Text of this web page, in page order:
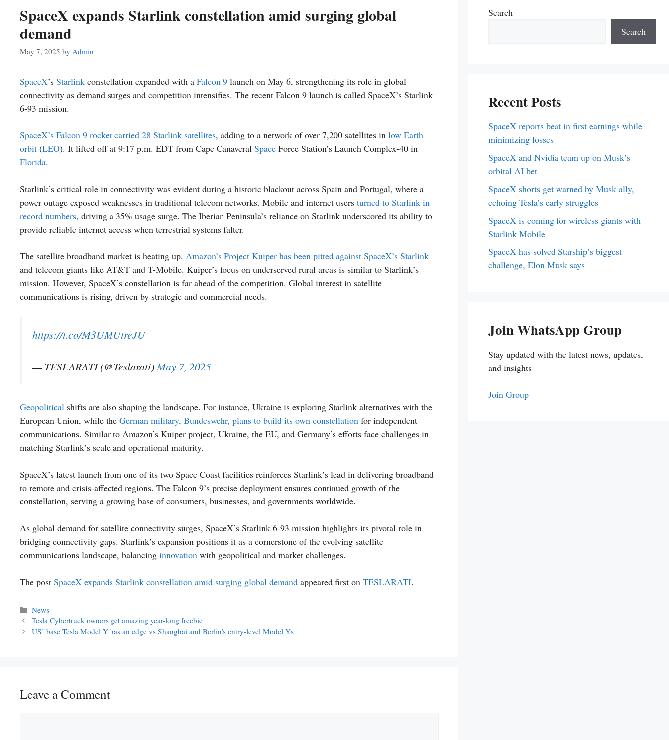
SpaceX expands Starlink constellation amid surging global
demand
May 7, 2025 by Admin
SpaceX’s Starlink constellation expanded with a Falcon 9 launch on May 6, strengthening its role in global
connectivity as demand surges and competition intensifies. The recent Falcon 9 launch is called SpaceX’s Starlink
6-93 mission.
SpaceX’s Falcon 9 rocket carried 28 Starlink satellites, adding to a network of over 7,200 satellites in low Earth
orbit (LEO). It lifted off at 9:17 p.m. EDT from Cape Canaveral Space Force Station’s Launch Complex-40 in
Florida.
Starlink’s critical role in connectivity was evident during a historic blackout across Spain and Portugal, where a
power outage exposed weaknesses in traditional telecom networks. Mobile and internet users turned to Starlink in
record numbers, driving a 35% usage surge. The Iberian Peninsula’s reliance on Starlink underscored its ability to
provide reliable internet access when terrestrial systems falter.
The satellite broadband market is heating up. Amazon’s Project Kuiper has been pitted against SpaceX’s Starlink
and telecom giants like AT&T and T-Mobile. Kuiper’s focus on underserved rural areas is similar to Starlink’s
mission. However, SpaceX’s constellation is far ahead of the competition. Global interest in satellite
communications is rising, driven by strategic and commercial needs.
https://t.co/M3UMUtreJU
— TESLARATI (@Teslarati)May 7, 2025
Geopolitical shifts are also shaping the landscape. For instance, Ukraine is exploring Starlink alternatives with the
European Union, while the German military, Bundeswehr, plans to build its own constellation for independent
communications. Similar to Amazon’s Kuiper project, Ukraine, the EU, and Germany’s efforts face challenges in
matching Starlink’s scale and operational maturity.
SpaceX’s latest launch from one of its two Space Coast facilities reinforces Starlink’s lead in delivering broadband
to remote and crisis-affected regions. The Falcon 9’s precise deployment ensures continued growth of the
constellation, serving a growing base of consumers, businesses, and governments worldwide.
As global demand for satellite connectivity surges, SpaceX’s Starlink 6-93 mission highlights its pivotal role in
bridging connectivity gaps. Starlink’s expansion positions it as a cornerstone of the evolving satellite
communications landscape, balancing innovation with geopolitical and market challenges.
The post SpaceX expands Starlink constellation amid surging global demand appeared first on TESLARATI.
Categories
News
Tesla Cybertruck owners get amazing year-long freebie
US’ base Tesla Model Y has an edge vs Shanghai and Berlin’s entry-level Model Ys
Leave a Comment
Search
Search
Recent Posts
SpaceX reports beat in first earnings while
minimizing losses
SpaceX and Nvidia team up on Musk’s
orbital AI bet
SpaceX shorts get warned by Musk ally,
echoing Tesla’s early struggles
SpaceX is coming for wireless giants with
Starlink Mobile
SpaceX has solved Starship’s biggest
challenge, Elon Musk says
Join WhatsApp Group
Stay updated with the latest news, updates,
and insights
Join Group